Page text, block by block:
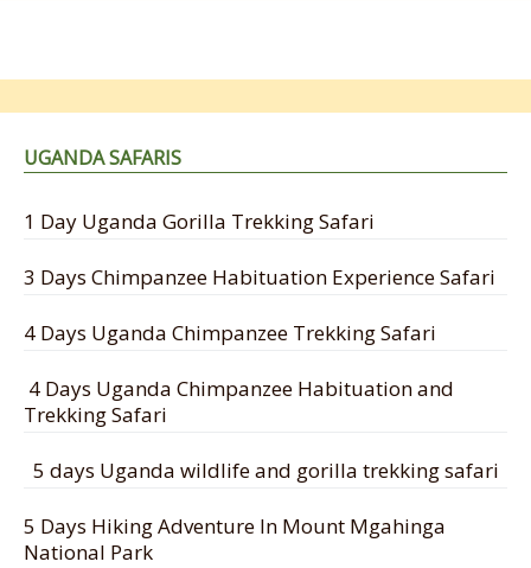
UGANDA SAFARIS
1 Day Uganda Gorilla Trekking Safari
3 Days Chimpanzee Habituation Experience Safari
4 Days Uganda Chimpanzee Trekking Safari
4 Days Uganda Chimpanzee Habituation and
Trekking Safari
5 days Uganda wildlife and gorilla trekking safari
5 Days Hiking Adventure In Mount Mgahinga
National Park